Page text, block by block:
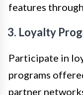
features
3. Loyalty
Participate in
programs
partner